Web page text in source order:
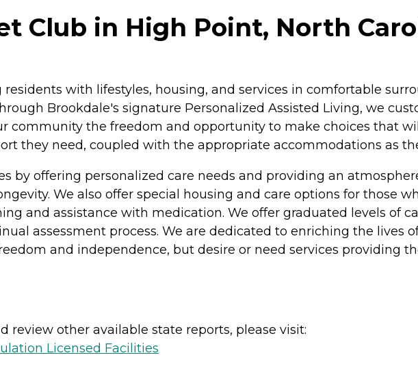
Club in High Point, North
with lifestyles, housing, and services in comfortable
Brookdale's signature Personalized Assisted Living, we
community the freedom and opportunity to make choices that
they need, coupled with the appropriate accommodations as
by offering personalized care needs and providing an
We also offer special housing and care options for those
and assistance with medication. We offer graduated levels of
assessment process. We are dedicated to enriching the lives
and independence, but desire or need services providing
review other available state reports, please visit:
Licensed Facilities